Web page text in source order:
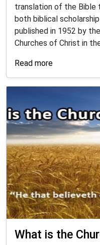
translation of the Bible
both biblical
published in 1952 by
Churches of Christ in
Read more
What is the